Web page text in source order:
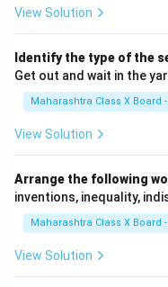
View Solution
Identify the type of the
Get out and wait in the
Maharashtra Class X Board -
View Solution
Arrange the following
inventions, inequality,
Maharashtra Class X Board -
View Solution